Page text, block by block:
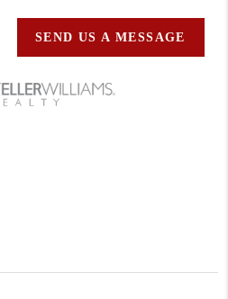
SEND US A MESSAGE